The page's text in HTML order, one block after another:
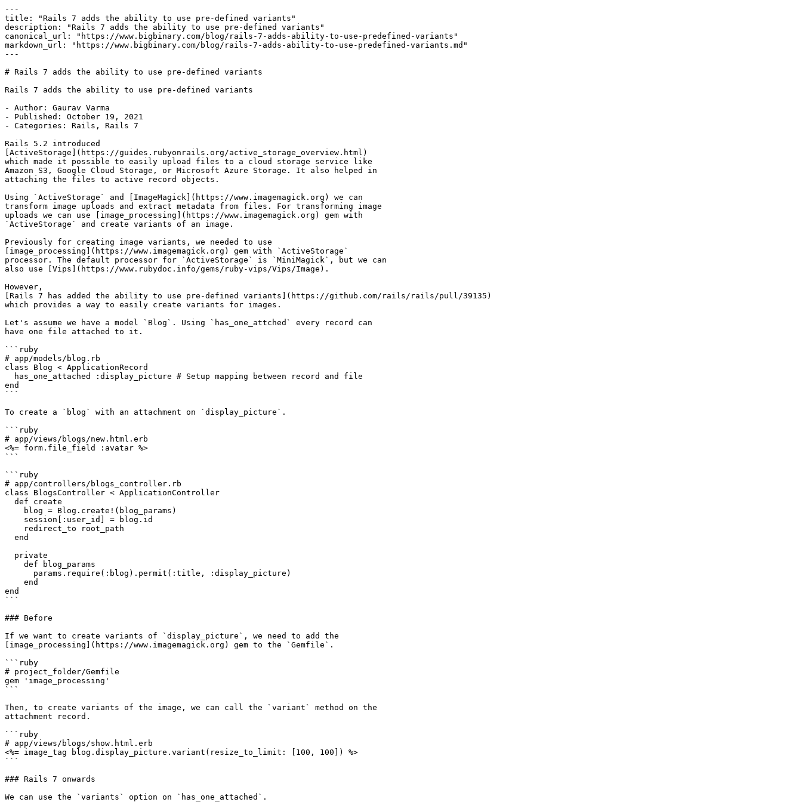
---
title: "Rails 7 adds the ability to use pre-defined variants"
description: "Rails 7 adds the ability to use pre-defined variants"
canonical_url: "https://www.bigbinary.com/blog/rails-7-adds-ability-to-use-predefined-variants"
markdown_url: "https://www.bigbinary.com/blog/rails-7-adds-ability-to-use-predefined-variants.md"
---
# Rails 7 adds the ability to use pre-defined variants
Rails 7 adds the ability to use pre-defined variants
- Author: Gaurav Varma
- Published: October 19, 2021
- Categories: Rails, Rails 7
Rails 5.2 introduced
[ActiveStorage](https://guides.rubyonrails.org/active_storage_overview.html)
which made it possible to easily upload files to a cloud storage service like
Amazon S3, Google Cloud Storage, or Microsoft Azure Storage. It also helped in
attaching the files to active record objects.
Using `ActiveStorage` and [ImageMagick](https://www.imagemagick.org) we can
transform image uploads and extract metadata from files. For transforming image
uploads we can use [image_processing](https://www.imagemagick.org) gem with
`ActiveStorage` and create variants of an image.
Previously for creating image variants, we needed to use
[image_processing](https://www.imagemagick.org) gem with `ActiveStorage`
processor. The default processor for `ActiveStorage` is `MiniMagick`, but we can
also use [Vips](https://www.rubydoc.info/gems/ruby-vips/Vips/Image).
However,
[Rails 7 has added the ability to use pre-defined variants](https://github.com/rails/rails/pull/39135)
which provides a way to easily create variants for images.
Let's assume we have a model `Blog`. Using `has_one_attched` every record can
have one file attached to it.
```ruby
# app/models/blog.rb
class Blog < ApplicationRecord
end
```
To create a `blog` with an attachment on `display_picture`.
```ruby
# app/views/blogs/new.html.erb
<%= form.file_field :avatar %>
```
```ruby
# app/controllers/blogs_controller.rb
class BlogsController < ApplicationController
end
```
### Before
If we want to create variants of `display_picture`, we need to add the
[image_processing](https://www.imagemagick.org) gem to the `Gemfile`.
```ruby
# project_folder/Gemfile
gem 'image_processing'
```
Then, to create variants of the image, we can call the `variant` method on the
attachment record.
```ruby
# app/views/blogs/show.html.erb
<%= image_tag blog.display_picture.variant(resize_to_limit: [100, 100]) %>
```
### Rails 7 onwards
We can use the `variants` option on `has_one_attached`.